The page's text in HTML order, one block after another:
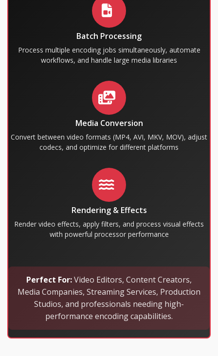
Batch Processing
Process multiple encoding jobs simultaneously, automate
workflows, and handle large media libraries
Media Conversion
Convert between video formats (MP4, AVI, MKV, MOV), adjust
codecs, and optimize for different platforms
Rendering & Effects
Render video effects, apply filters, and process visual effects
with powerful processor performance
Perfect For:Video Editors, Content Creators,
Media Companies, Streaming Services, Production
Studios, and professionals needing high-
performance encoding capabilities.